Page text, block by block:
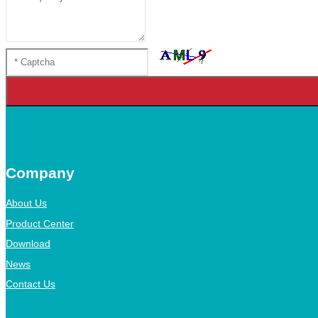
Company
About Us
Product Center
Download
News
Contact Us